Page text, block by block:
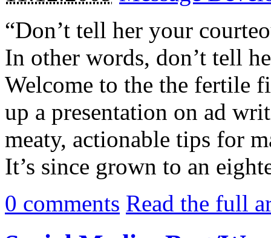
“Don’t tell her your
In other words, don’t tell
Welcome to the the fertile
up a presentation on ad
meaty, actionable tips for
It’s since grown to an
0 comments Read the full